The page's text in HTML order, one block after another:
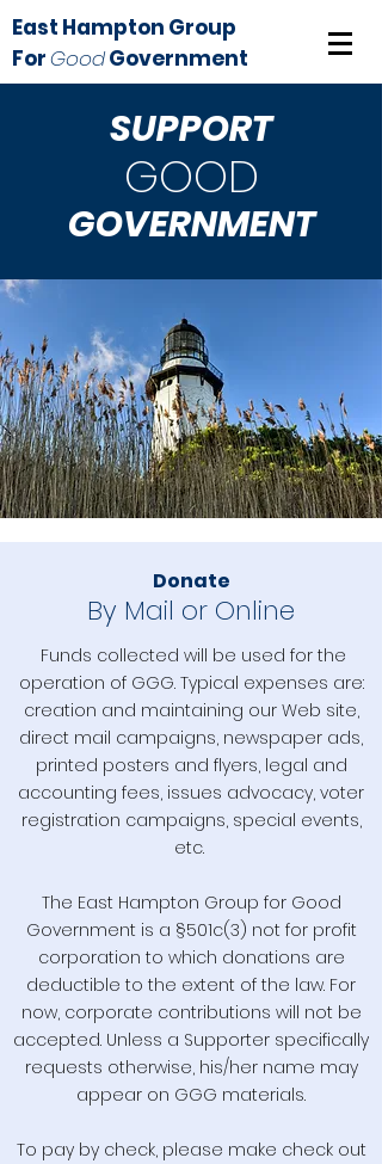
East Hampton Group
ForGoodGovernment
Donate
By Mail or Online
Funds collected will be used for the
operation of GGG. Typical expenses are:
creation and maintaining our Web site,
direct mail campaigns, newspaper ads,
printed posters and flyers, legal and
accounting fees, issues advocacy, voter
registration campaigns, special events,
etc.
The East Hampton Group for Good
Government is a §501c(3) not for profit
corporation to which donations are
deductible to the extent of the law. For
now, corporate contributions will not be
accepted. Unless a Supporter specifically
requests otherwise, his/her name may
appear on GGG materials.
To pay by check, please make check out
SUPPORT
GOOD
GOVERNMENT